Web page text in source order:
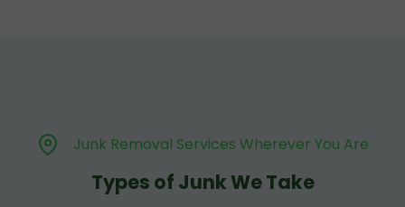
Junk Removal Services Wherever You Are
Types of Junk We Take